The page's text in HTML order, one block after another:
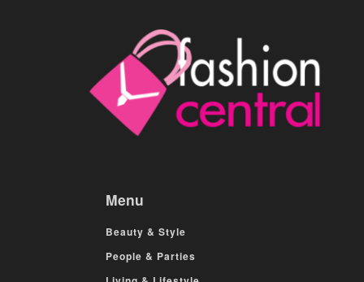
Menu
Beauty & Style
People & Parties